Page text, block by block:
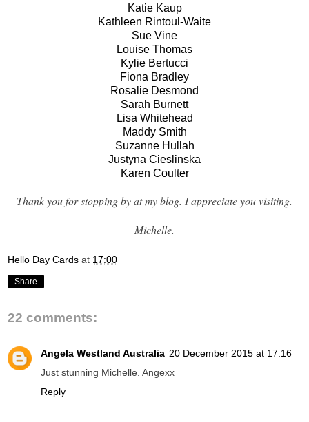
Katie Kaup
Kathleen Rintoul-Waite
Sue Vine
Louise Thomas
Kylie Bertucci
Fiona Bradley
Rosalie Desmond
Sarah Burnett
Lisa Whitehead
Maddy Smith
Suzanne Hullah
Justyna Cieslinska
Karen Coulter
Thank you for stopping by at my blog. I appreciate you visiting.
Michelle.
Hello Day Cards at 17:00
Share
22 comments:
Angela Westland Australia 20 December 2015 at 17:16
Just stunning Michelle. Angexx
Reply